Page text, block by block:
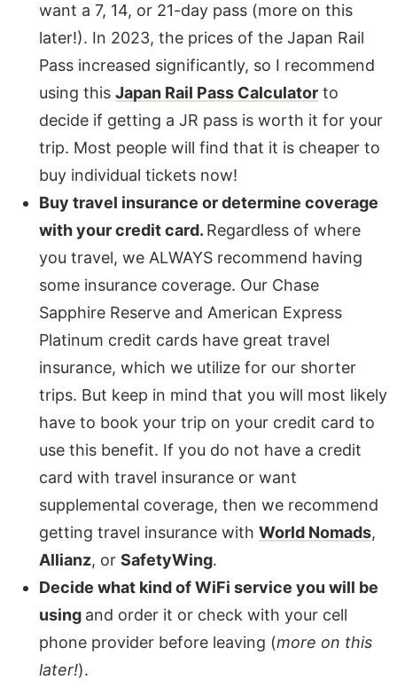
want a 7, 14, or 21-day pass (more on this
later!). In 2023, the prices of the Japan Rail
Pass increased significantly, so I recommend
using this Japan Rail Pass Calculatorto
decide if getting a JR pass is worth it for your
trip. Most people will find that it is cheaper to
buy individual tickets now!
Buy travel insurance or determine coverage
with your credit card. Regardless of where
you travel, we ALWAYS recommend having
some insurance coverage. Our Chase
Sapphire Reserve and American Express
Platinum credit cards have great travel
insurance, which we utilize for our shorter
trips. But keep in mind that you will most likely
have to book your trip on your credit card to
use this benefit. If you do not have a credit
card with travel insurance or want
supplemental coverage, then we recommend
getting travel insurance with World Nomads,
Allianz, or SafetyWing.
Decide what kind of WiFi service you will be
using and order it or check with your cell
phone provider before leaving (more on this
later!).